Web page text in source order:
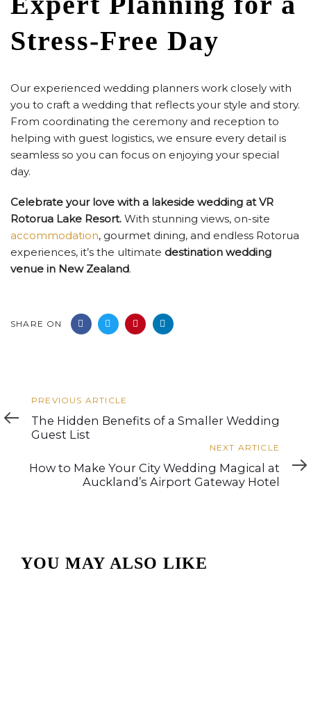
Stress-Free Day
Our experienced wedding planners work closely with
you to craft a wedding that reflects your style and story.
From coordinating the ceremony and reception to
helping with guest logistics, we ensure every detail is
seamless so you can focus on enjoying your special
day.
Celebrate your love with a lakeside wedding at VR
Rotorua Lake Resort. With stunning views, on-site
accommodation, gourmet dining, and endless Rotorua
experiences, it’s the ultimate destination wedding
venue in New Zealand.
SHARE ON
Previous
Article
PREVIOUS ARTICLE
The Hidden Benefits of a Smaller Wedding
Guest List
Article
NEXT ARTICLE
How to Make Your City Wedding Magical at
Auckland’s Airport Gateway Hotel
YOU MAY ALSO LIKE